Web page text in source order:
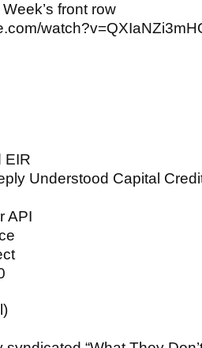
front row
EIR
Understood Capital
API